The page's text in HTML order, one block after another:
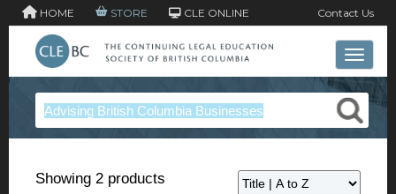
HOME STORE CLE ONLINE Contact Us
Toggle
Showing 2 products